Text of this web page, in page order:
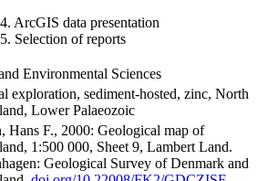
4. ArcGIS data presentation
5. Selection of reports
Environmental Sciences
exploration, sediment-hosted, zinc, North
Lower Palaeozoic
Hans F., 2000: Geological map of
1:500 000, Sheet 9, Lambert Land.
Geological Survey of Denmark and